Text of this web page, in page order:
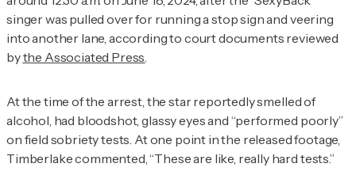
singer was pulled over for running a stop sign and veering
into another lane, according to court documents reviewed
bythe Associated Press.
At the time of the arrest, the star reportedly smelled of
alcohol, had bloodshot, glassy eyes and “performed poorly”
on field sobriety tests. At one point in the released footage,
Timberlake commented, “These are like, really hard tests.”